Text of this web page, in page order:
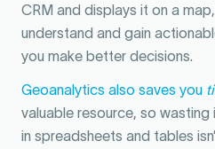
CRM and displays it on a
understand and gain
you make better decisions.
Geoanalytics also saves you
valuable resource, so
in spreadsheets and tables